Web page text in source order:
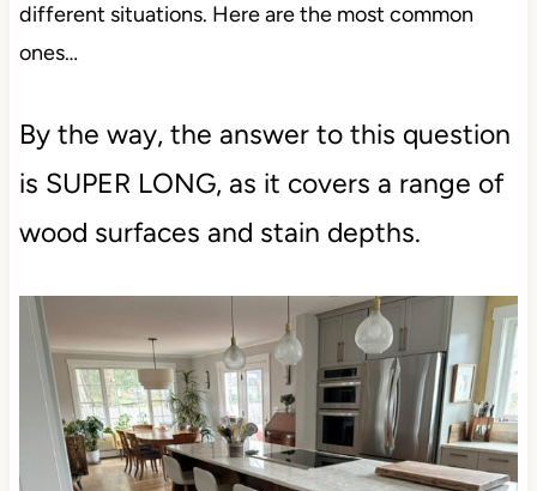
different situations. Here are the most common
ones…
By the way, the answer to this question
is SUPER LONG, as it covers a range of
wood surfaces and stain depths.